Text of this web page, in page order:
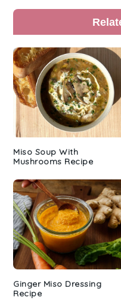
Primary
Sidebar
Miso Soup With
Mushrooms Recipe
Ginger Miso Dressing
Recipe